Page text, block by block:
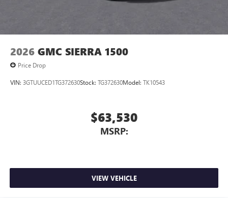
2026 GMC SIERRA 1500
Price Drop
VIN: 3GTUUCED1TG372630Stock: TG372630Model: TK10543
$63,530
MSRP:
VIEW VEHICLE